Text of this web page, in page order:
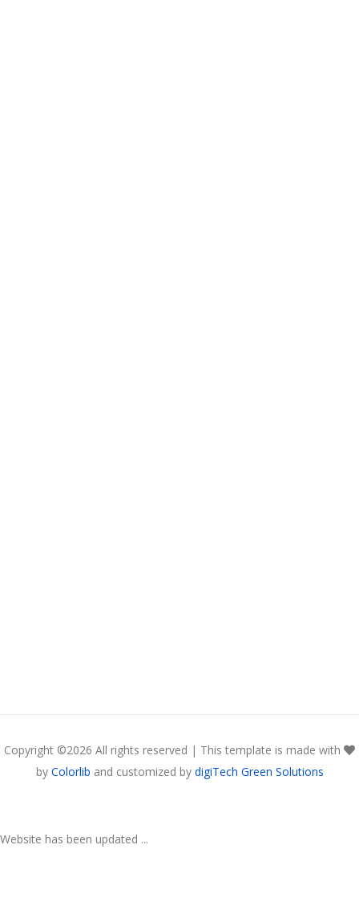
Copyright ©2026 All rights reserved | This template is made with
by Colorlib and customized by digiTech Green Solutions
Website has been updated ...